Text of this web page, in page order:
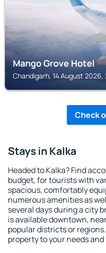
Mango Grove Hotel
Chandigarh, 14 August 2026,
Check
Stays in Kalka
Headed to Kalka? Find
budget, for tourists with
spacious, comfortably
numerous amenities as
several days during a city
is available downtown,
popular districts or
property to your needs